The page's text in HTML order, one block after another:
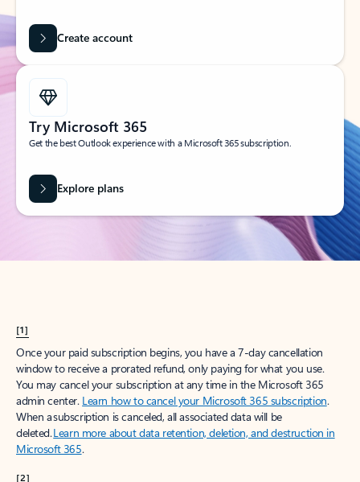
Create account
Try Microsoft 365
Get the best Outlook experience with a Microsoft 365 subscription.
Explore plans
[1]
Once your paid subscription begins, you have a 7-day cancellation
window to receive a prorated refund, only paying for what you use.
You may cancel your subscription at any time in the Microsoft 365
admin center. Learn how to cancel your Microsoft 365 subscription.
When a subscription is canceled, all associated data will be
deleted.Learn more about data retention, deletion, and destruction in
Microsoft 365.
[2]